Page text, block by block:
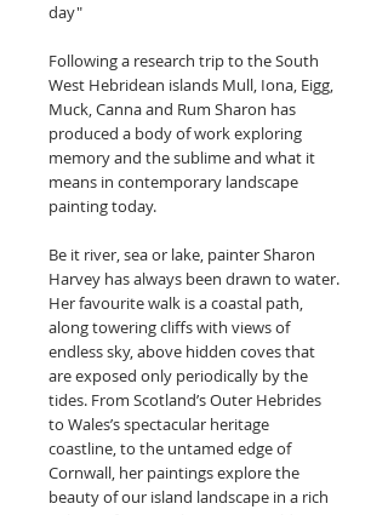
day"
Following a research trip to the South
West Hebridean islands Mull, Iona, Eigg,
Muck, Canna and Rum Sharon has
produced a body of work exploring
memory and the sublime and what it
means in contemporary landscape
painting today.
Be it river, sea or lake, painter Sharon
Harvey has always been drawn to water.
Her favourite walk is a coastal path,
along towering cliffs with views of
endless sky, above hidden coves that
are exposed only periodically by the
tides. From Scotland’s Outer Hebrides
to Wales’s spectacular heritage
coastline, to the untamed edge of
Cornwall, her paintings explore the
beauty of our island landscape in a rich